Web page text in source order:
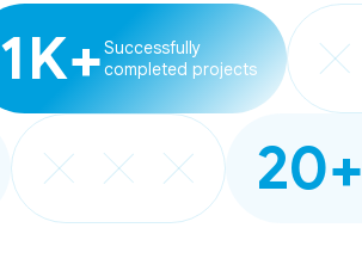
1K+Successfully
completed projects
20+